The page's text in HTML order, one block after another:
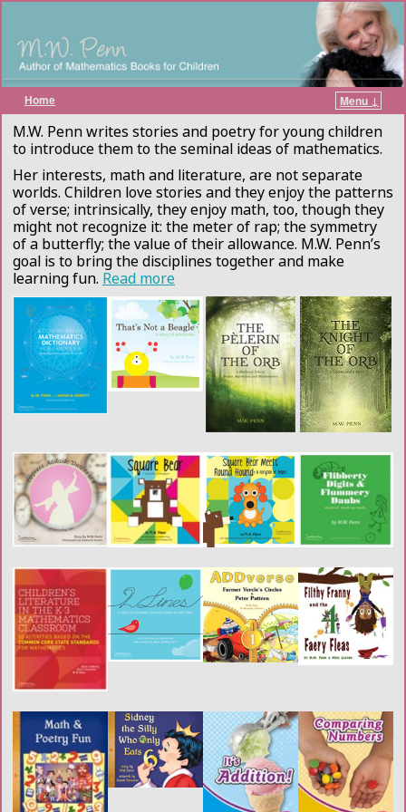
Home Menu ↓
Skip to primary content
Skip to secondary content
M.W. Penn writes stories and poetry for young children
to introduce them to the seminal ideas of mathematics.
Her interests, math and literature, are not separate
worlds. Children love stories and they enjoy the patterns
of verse; intrinsically, they enjoy math, too, though they
might not recognize it: the meter of rap; the symmetry
of a butterfly; the value of their allowance. M.W. Penn’s
goal is to bring the disciplines together and make
learning fun. Read more